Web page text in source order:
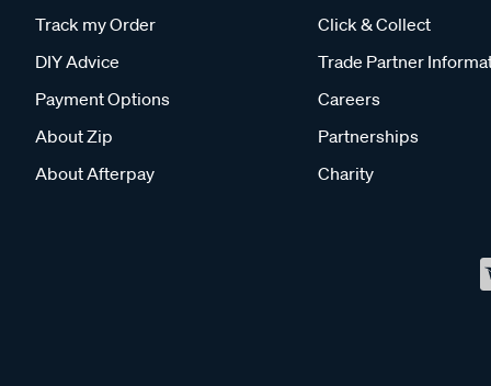
Track my Order
DIY Advice
Payment Options
About Zip
About Afterpay
Click & Collect
Trade Partner
Careers
Partnerships
Charity